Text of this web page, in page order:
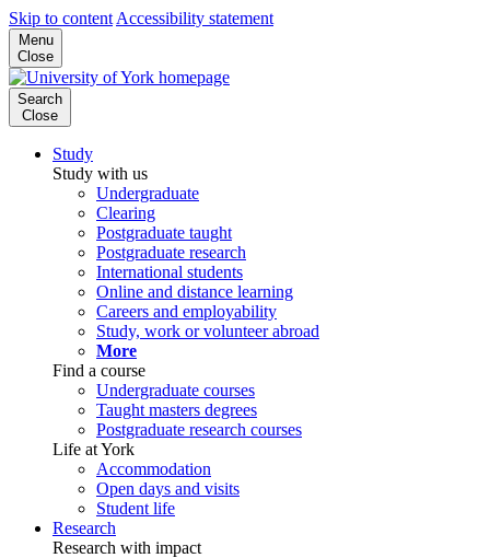
Skip to content Accessibility statement
Menu
Close
Search
Close
Study
Study with us
Undergraduate
Clearing
Postgraduate taught
Postgraduate research
International students
Online and distance learning
Careers and employability
Study, work or volunteer abroad
More
Find a course
Undergraduate courses
Taught masters degrees
Postgraduate research courses
Life at York
Accommodation
Open days and visits
Student life
Research
Research with impact